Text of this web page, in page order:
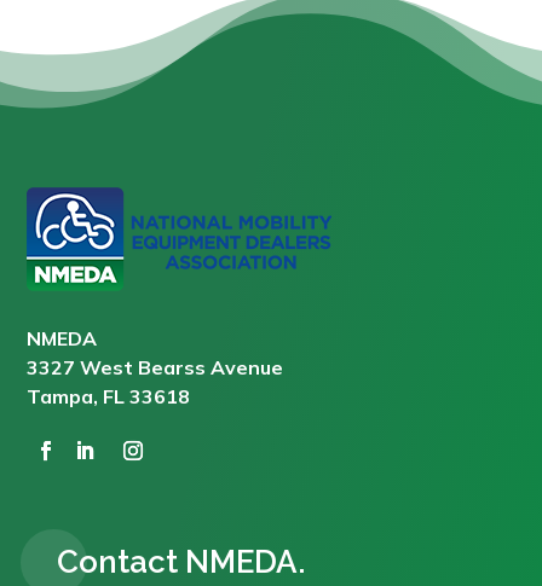
NMEDA
3327 West Bearss Avenue
Tampa, FL 33618
Contact NMEDA.